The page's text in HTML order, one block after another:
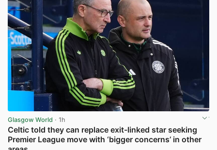
Glasgow World · 1h
Celtic told they can replace exit-linked star seeking
Premier League move with ‘bigger concerns’ in other